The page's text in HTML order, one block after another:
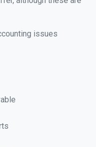
issues